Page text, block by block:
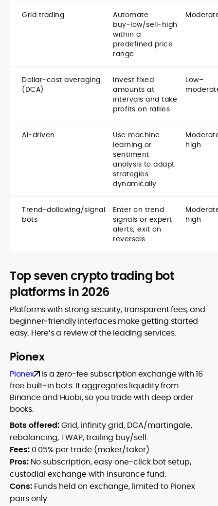
Grid trading
Automate
buy‑low/sell‑high
within a
predefined price
range
Dollar‑cost averaging
(DCA)
Invest fixed
amounts at
intervals and take
profits on rallies
Low–
AI‑driven
Use machine
learning or
sentiment
analysis to adapt
strategies
dynamically
high
Trend‑dollowing/signal
bots
Enter on trend
signals or expert
alerts; exit on
reversals
high
Top seven crypto trading bot
platforms in 2026
Platforms with strong security, transparent fees, and
beginner‑friendly interfaces make getting started
easy. Here’s a review of the leading services:
Pionex
Pionex is a zero‑fee subscription exchange with 16
free built‑in bots. It aggregates liquidity from
Binance and Huobi, so you trade with deep order
books.
Bots offered:Grid, infinity grid, DCA/martingale,
rebalancing, TWAP, trailing buy/sell.
Fees: 0.05% per trade (maker/taker).
Pros: No subscription, easy one‑click bot setup,
custodial exchange with insurance fund.
Cons: Funds held on exchange, limited to Pionex
pairs only.